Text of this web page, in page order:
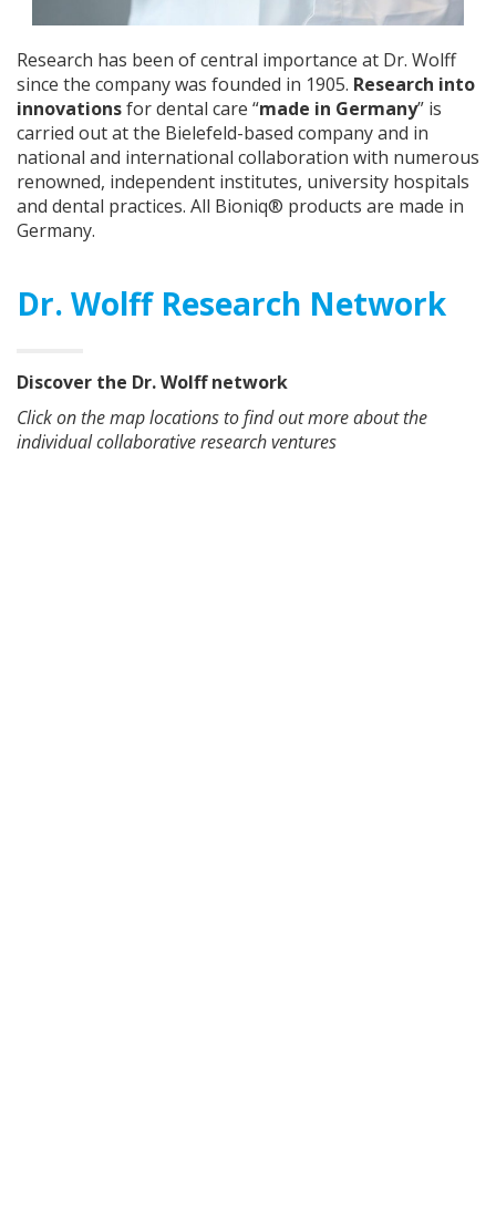
Research has been of central importance at Dr. Wolff
since the company was founded in 1905. Research into
innovationsfor dental care “made in Germany” is
carried out at the Bielefeld-based company and in
national and international collaboration with numerous
renowned, independent institutes, university hospitals
and dental practices. All Bioniq® products are made in
Germany.
Dr. Wolff Research Network
Discover the Dr. Wolff network
Click on the map locations to find out more about the
individual collaborative research ventures